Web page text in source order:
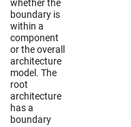
whether the
boundary is
within a
component
or the overall
architecture
model. The
root
architecture
has a
boundary